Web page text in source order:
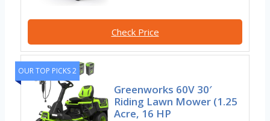
Check Price
OUR TOP PICKS 2
Greenworks 60V 30′
Riding Lawn Mower (1.25
Acre, 16 HP